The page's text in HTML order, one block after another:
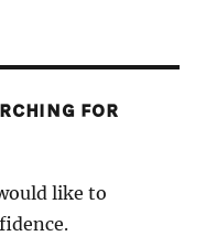
FOR
like to